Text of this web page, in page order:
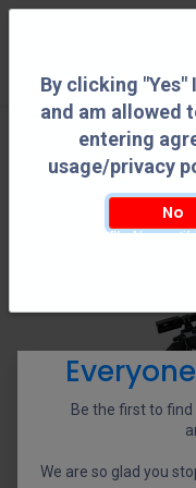
By clicking
and am allowed
entering
usage/privacy
No
By clicking "Yes" I am
Be the first to
We are so glad you